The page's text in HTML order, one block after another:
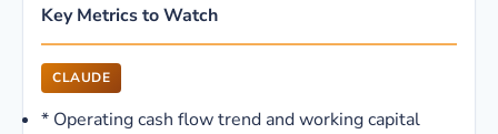
Key Metrics to Watch
CLAUDE
* Operating cash flow trend and working capital